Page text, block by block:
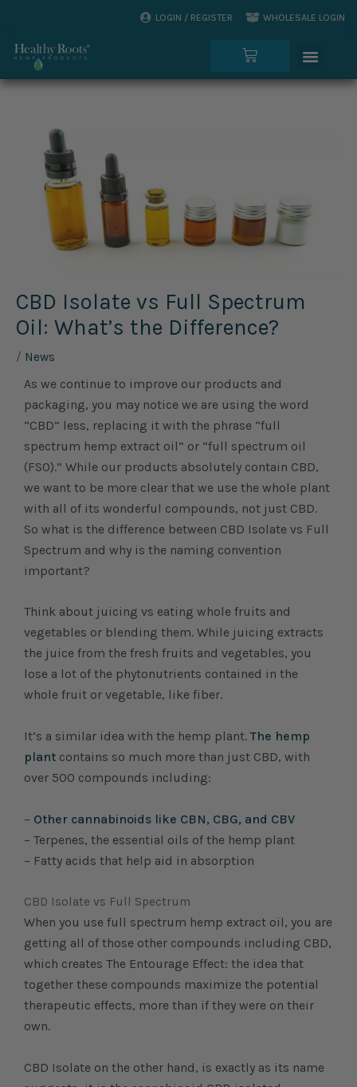
content
LOGIN / REGISTER WHOLESALE LOGIN
Cart Menu
CBD Isolate vs Full Spectrum
Oil: What’s the Difference?
/ News
As we continue to improve our products and
packaging, you may notice we are using the word
“CBD” less, replacing it with the phrase “full
spectrum hemp extract oil” or “full spectrum oil
(FSO).” While our products absolutely contain CBD,
we want to be more clear that we use the whole plant
with all of its wonderful compounds, not just CBD.
So what is the difference between CBD Isolate vs Full
Spectrum and why is the naming convention
important?
Think about juicing vs eating whole fruits and
vegetables or blending them. While juicing extracts
the juice from the fresh fruits and vegetables, you
lose a lot of the phytonutrients contained in the
whole fruit or vegetable, like fiber.
It’s a similar idea with the hemp plant.The hemp
plant contains so much more than just CBD, with
over 500 compounds including:
– Other cannabinoids like CBN, CBG, and CBV
– Terpenes, the essential oils of the hemp plant
– Fatty acids that help aid in absorption
CBD Isolate vs Full Spectrum
When you use full spectrum hemp extract oil, you are
getting all of those other compounds including CBD,
which creates The Entourage Effect: the idea that
together these compounds maximize the potential
therapeutic effects, more than if they were on their
own.
CBD Isolate on the other hand, is exactly as its name